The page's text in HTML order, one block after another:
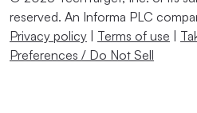
reserved. An Informa PLC
Privacy policy
Terms of use
Preferences / Do Not Sell